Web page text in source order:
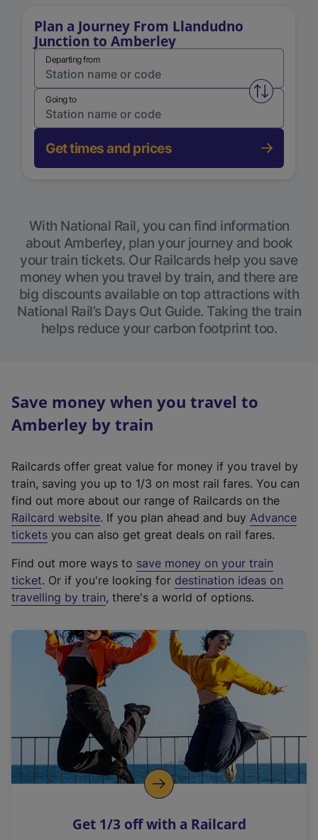
Plan a Journey From Llandudno
Junction to Amberley
Departing from
Swap
Going to
Get times and prices
With National Rail, you can find information
about Amberley, plan your journey and book
your train tickets. Our Railcards help you save
money when you travel by train, and there are
big discounts available on top attractions with
National Rail’s Days Out Guide. Taking the train
helps reduce your carbon footprint too.
Save money when you travel to
Amberley by train
Railcards offer great value for money if you travel by
train, saving you up to 1/3 on most rail fares. You can
find out more about our range of Railcards on the
Railcard website(
e
t
e
r
a
l
i
n
k
o
p
s
. If you plan ahead and buy Advance
tickets you can also get great deals on rail fares.
Find out more ways to save money on your train
ticket. Or if you're looking for destination ideas on
travelling by train, there's a world of options.
Get 1/3 off with a Railcard